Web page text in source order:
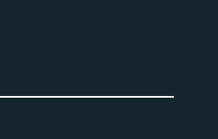
Delombard, LLP a phone